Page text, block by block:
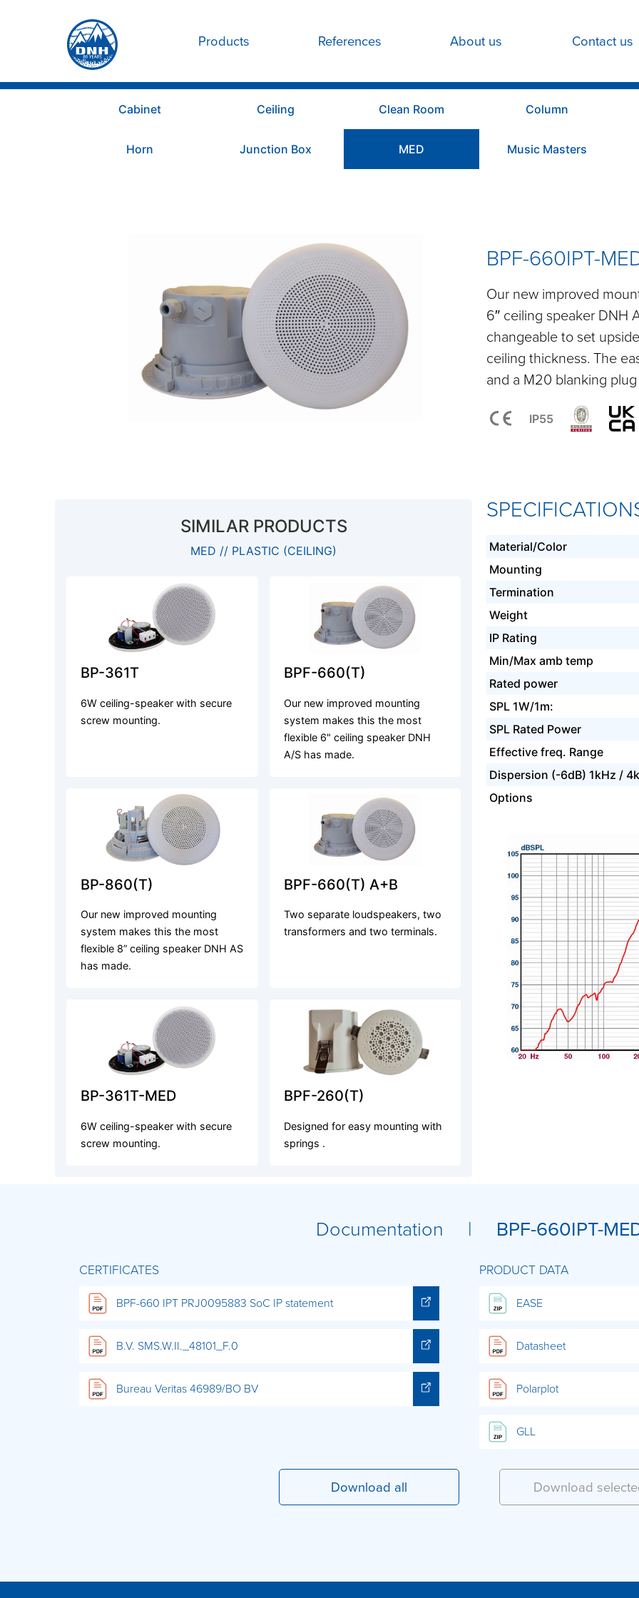
Products References About us Contact us
Cabinet Ceiling Clean Room Column
Horn Junction Box MED Music Masters
BPF-660IPT-
Our new improved
6″ ceiling speaker DNH
changeable to set
ceiling thickness. The
and a M20 blanking
IP55
SIMILAR PRODUCTS
MED // PLASTIC (CEILING)
BP-361T
6W ceiling-speaker with secure
screw mounting.
BPF-660(T)
Our new improved mounting
system makes this the most
flexible 6" ceiling speaker DNH
A/S has made.
BP-860(T)
Our new improved mounting
system makes this the most
flexible 8” ceiling speaker DNH AS
has made.
BPF-660(T) A+B
Two separate loudspeakers, two
transformers and two terminals.
BP-361T-MED
6W ceiling-speaker with secure
screw mounting.
BPF-260(T)
Designed for easy mounting with
springs .
Material/Color
Mounting
Termination
Weight
IP Rating
Min/Max amb temp
Rated power
SPL 1W/1m:
SPL Rated Power
Effective freq. Range
Dispersion (-6dB) 1kHz /
Options
Documentation | BPF-660IPT-
CERTIFICATES
BPF-660 IPT PRJ0095883 SoC IP statement
B.V. SMS.W.II._48101_F.0
Bureau Veritas 46989/BO BV
PRODUCT DATA
EASE
Datasheet
Polarplot
GLL